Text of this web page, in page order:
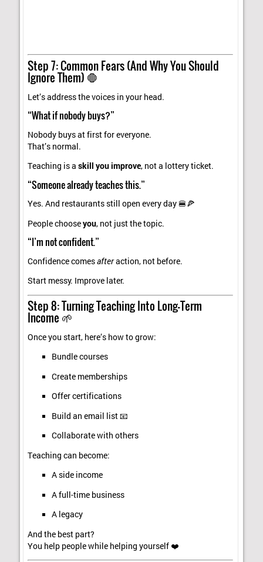
Step 7: Common Fears (And Why You Should
Ignore Them) 🛑
Let’s address the voices in your head.
“What if nobody buys?”
Nobody buys at first for everyone.
That’s normal.
Teaching is askill you improve, not a lottery ticket.
“Someone already teaches this.”
Yes. And restaurants still open every day 🍔🍕
People chooseyou, not just the topic.
“I’m not confident.”
Confidence comesafteraction, not before.
Start messy. Improve later.
Step 8: Turning Teaching Into Long-Term
Income 🌱
Once you start, here’s how to grow:
Bundle courses
Create memberships
Offer certifications
Build an email list 📧
Collaborate with others
Teaching can become:
A side income
A full-time business
A legacy
And the best part?
You help people while helping yourself ❤️